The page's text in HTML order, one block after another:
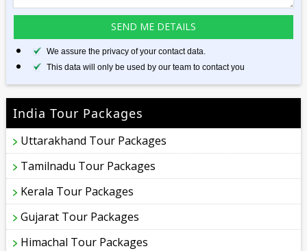
We assure the privacy of your contact data.
This data will only be used by our team to contact you
India Tour Packages
Uttarakhand Tour Packages
Tamilnadu Tour Packages
Kerala Tour Packages
Gujarat Tour Packages
Himachal Tour Packages